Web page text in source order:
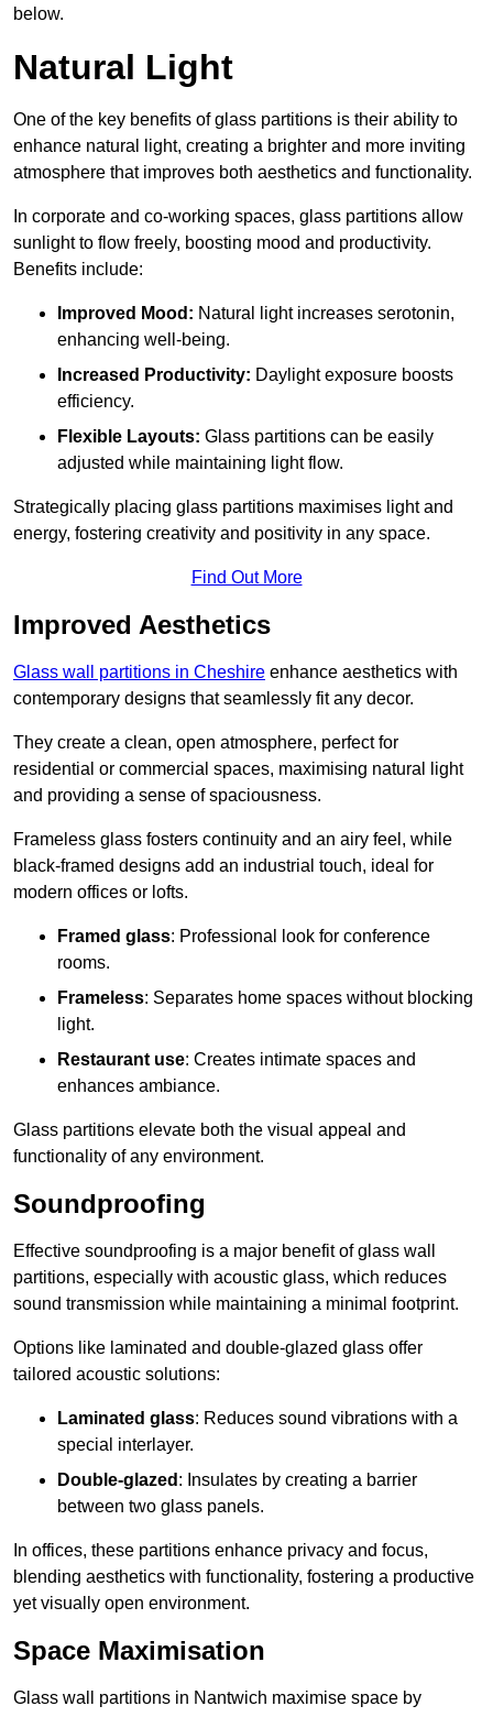
below.
Natural Light
One of the key benefits of glass partitions is their ability to
enhance natural light, creating a brighter and more inviting
atmosphere that improves both aesthetics and functionality.
In corporate and co-working spaces, glass partitions allow
sunlight to flow freely, boosting mood and productivity.
Benefits include:
Improved Mood: Natural light increases serotonin,
enhancing well-being.
Increased Productivity: Daylight exposure boosts
efficiency.
Flexible Layouts: Glass partitions can be easily
adjusted while maintaining light flow.
Strategically placing glass partitions maximises light and
energy, fostering creativity and positivity in any space.
Find Out More
Improved Aesthetics
Glass wall partitions in Cheshire enhance aesthetics with
contemporary designs that seamlessly fit any decor.
They create a clean, open atmosphere, perfect for
residential or commercial spaces, maximising natural light
and providing a sense of spaciousness.
Frameless glass fosters continuity and an airy feel, while
black-framed designs add an industrial touch, ideal for
modern offices or lofts.
Framed glass: Professional look for conference
rooms.
Frameless: Separates home spaces without blocking
light.
Restaurant use: Creates intimate spaces and
enhances ambiance.
Glass partitions elevate both the visual appeal and
functionality of any environment.
Soundproofing
Effective soundproofing is a major benefit of glass wall
partitions, especially with acoustic glass, which reduces
sound transmission while maintaining a minimal footprint.
Options like laminated and double-glazed glass offer
tailored acoustic solutions:
Laminated glass: Reduces sound vibrations with a
special interlayer.
Double-glazed : Insulates by creating a barrier
between two glass panels.
In offices, these partitions enhance privacy and focus,
blending aesthetics with functionality, fostering a productive
yet visually open environment.
Space Maximisation
Glass wall partitions in Nantwich maximise space by